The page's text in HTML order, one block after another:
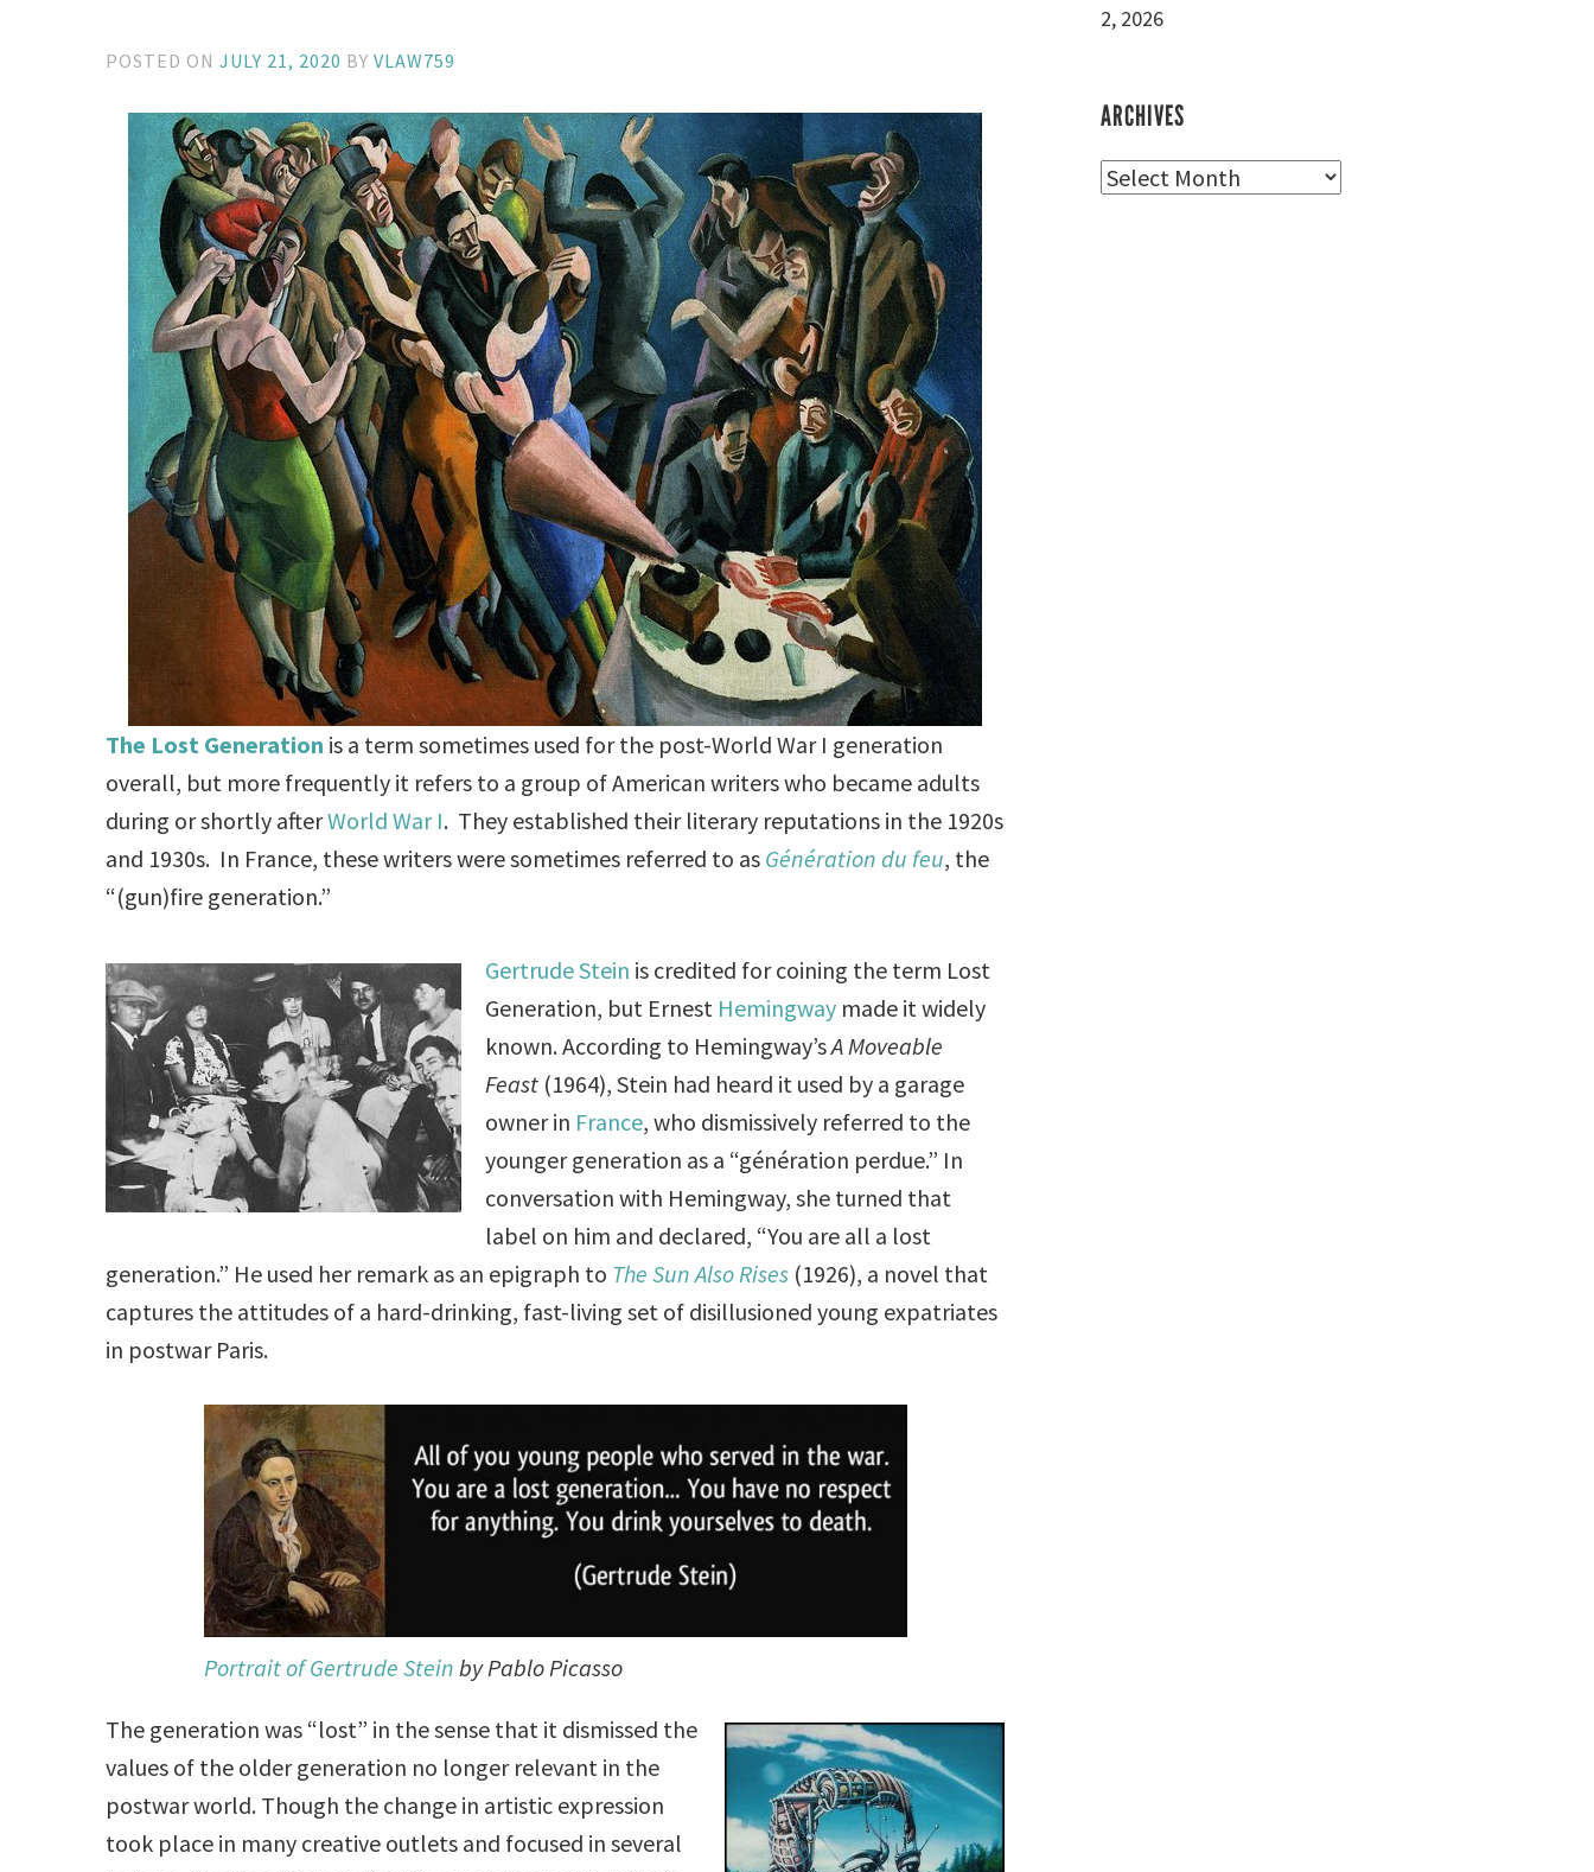
POSTED ONJULY 21, 2020 BYVLAW759
The Lost Generation is a term sometimes used for the post-World War I generation
overall, but more frequently it refers to a group of American writers who became adults
during or shortly afterWorld War I. They established their literary reputations in the 1920s
and 1930s. In France, these writers were sometimes referred to as Génération du feu, the
“(gun)fire generation.”
Gertrude Stein is credited for coining the term Lost
Generation, but Ernest Hemingway made it widely
known. According to Hemingway’sA Moveable
Feast (1964), Stein had heard it used by a garage
owner in France, who dismissively referred to the
younger generation as a “génération perdue.” In
conversation with Hemingway, she turned that
label on him and declared, “You are all a lost
generation.” He used her remark as an epigraph to The Sun Also Rises (1926), a novel that
captures the attitudes of a hard-drinking, fast-living set of disillusioned young expatriates
in postwar Paris.
Portrait of Gertrude Stein by Pablo Picasso
The generation was “lost” in the sense that it dismissed the
values of the older generation no longer relevant in the
postwar world. Though the change in artistic expression
took place in many creative outlets and focused in several
2, 2026
ARCHIVES
Archives